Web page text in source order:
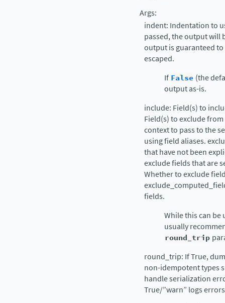
Args:
indent: Indentation to
passed, the output will
output is guaranteed to
escaped.
If False (the
output as-is.
include: Field(s) to
Field(s) to exclude
context to pass to the
using field aliases.
that have not been
exclude fields that are
Whether to exclude
fields.
While this can
usually
round_trip
round_trip: If True,
non-idempotent types
handle serialization
True/”warn” logs